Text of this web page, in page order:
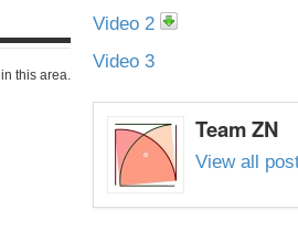
in this area.
Video 2
Video 3
Team ZN
View all